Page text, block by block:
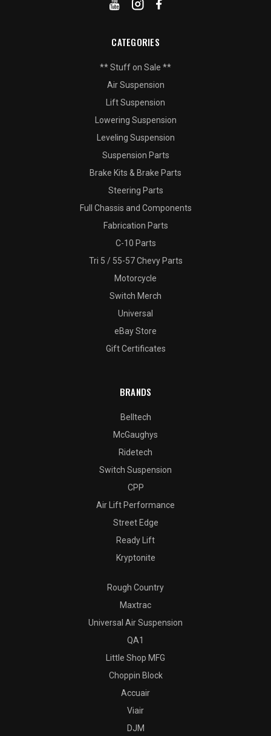
CATEGORIES
** Stuff on Sale **
Air Suspension
Lift Suspension
Lowering Suspension
Leveling Suspension
Suspension Parts
Brake Kits & Brake Parts
Steering Parts
Full Chassis and Components
Fabrication Parts
C-10 Parts
Tri 5 / 55-57 Chevy Parts
Motorcycle
Switch Merch
Universal
eBay Store
Gift Certificates
BRANDS
Belltech
McGaughys
Ridetech
Switch Suspension
CPP
Air Lift Performance
Street Edge
Ready Lift
Kryptonite
Rough Country
Maxtrac
Universal Air Suspension
QA1
Little Shop MFG
Choppin Block
Accuair
Viair
DJM